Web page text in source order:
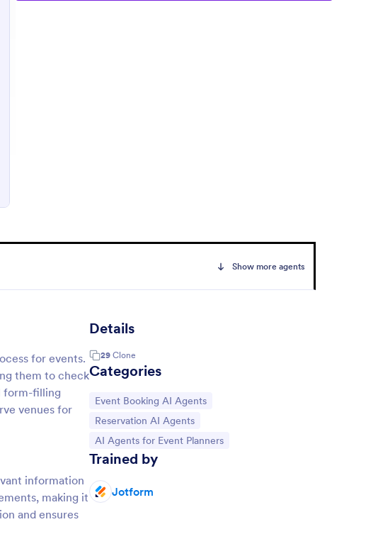
Show more agents
for events.
them to check
form-filling
venues for
information
making it
and ensures
Details
29 Clone
Categories
Go to Category:
Event Booking AI Agents
Go to Category:
Reservation AI Agents
Go to Category:
AI Agents for Event Planners
Trained by
Jotform